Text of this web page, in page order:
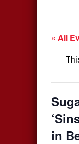
« All
in